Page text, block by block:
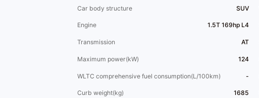
Car body structure SUV
Engine 1.5T 169hp L4
Transmission AT
Maximum power(kW) 124
WLTC comprehensive fuel consumption(L/100km) -
Curb weight(kg) 1685